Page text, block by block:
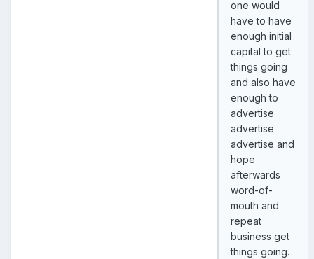
one would
have to have
enough initial
capital to get
things going
and also have
enough to
advertise
advertise
advertise and
hope
afterwards
word-of-
mouth and
repeat
business get
things going.